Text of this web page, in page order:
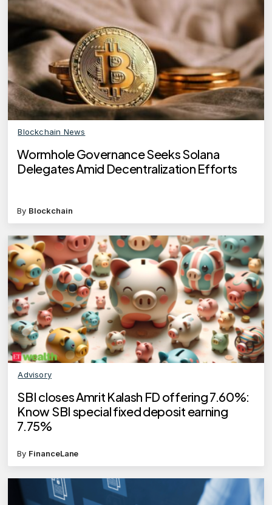
Blockchain News
Wormhole Governance Seeks Solana
Delegates Amid Decentralization Efforts
By Blockchain
Advisory
SBI closes Amrit Kalash FD offering 7.60%:
Know SBI special fixed deposit earning
7.75%
By FinanceLane